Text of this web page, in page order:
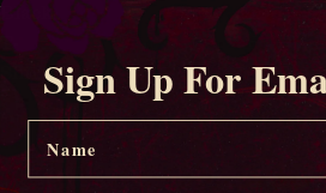
Black
ShirtSign Up For